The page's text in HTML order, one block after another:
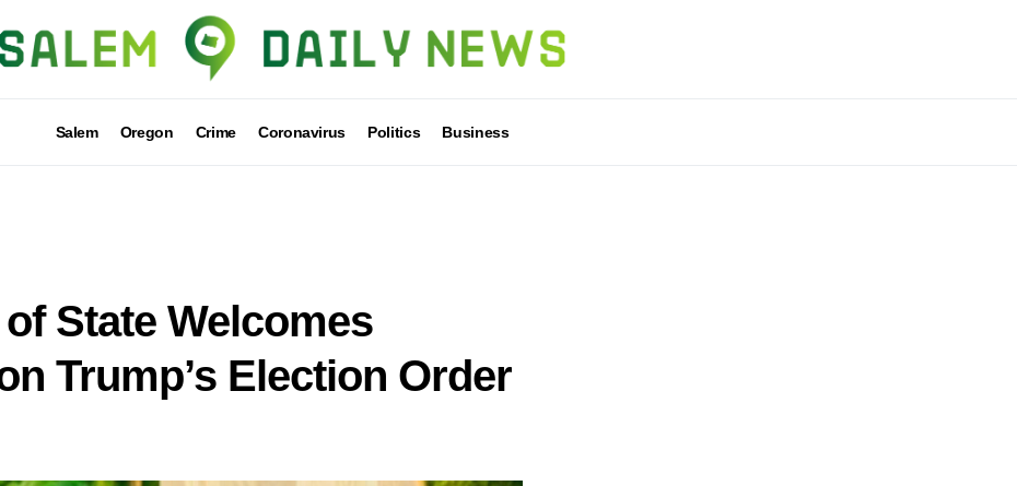
Salem Oregon Crime Coronavirus Politics Business
State Welcomes
Trump’s Election Order